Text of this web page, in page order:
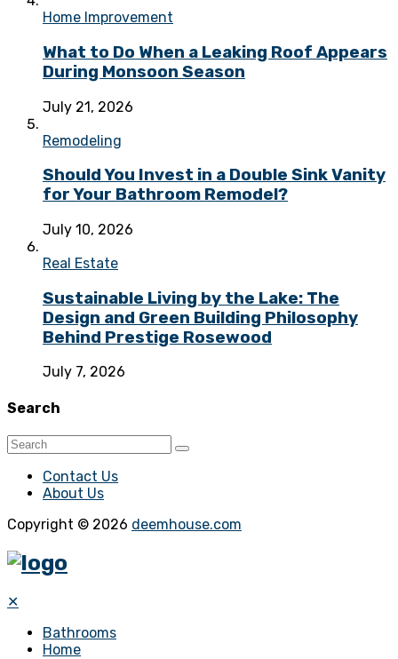
Home Improvement
What to Do When a Leaking Roof Appears
During Monsoon Season
July 21, 2026
Remodeling
Should You Invest in a Double Sink Vanity
for Your Bathroom Remodel?
July 10, 2026
Real Estate
Sustainable Living by the Lake: The
Design and Green Building Philosophy
Behind Prestige Rosewood
July 7, 2026
Search
Contact Us
About Us
Copyright © 2026 deemhouse.com
✕
Bathrooms
Home